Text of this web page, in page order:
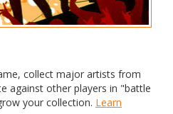
collect major artists from
against other players in "battle
your collection. Learn